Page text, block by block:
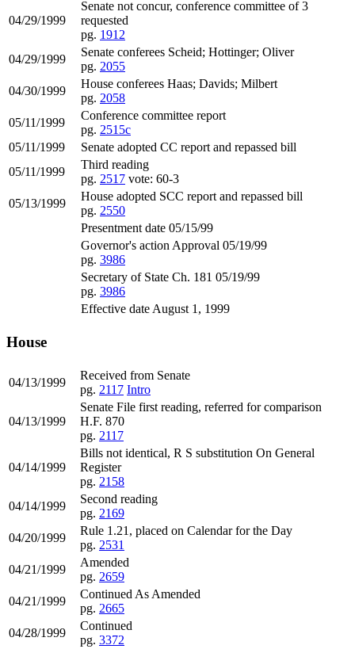
04/29/1999
Senate not concur, conference committee of 3
requested
pg. 1912
04/29/1999
Senate conferees Scheid; Hottinger; Oliver
pg. 2055
04/30/1999
House conferees Haas; Davids; Milbert
pg. 2058
05/11/1999
Conference committee report
pg. 2515c
05/11/1999
Senate adopted CC report and repassed bill
05/11/1999
Third reading
pg. 2517 vote: 60-3
05/13/1999
House adopted SCC report and repassed bill
pg. 2550
Presentment date 05/15/99
Governor's action Approval 05/19/99
pg. 3986
Secretary of State Ch. 181 05/19/99
pg. 3986
Effective date August 1, 1999
House
04/13/1999
Received from Senate
pg. 2117 Intro
04/13/1999
Senate File first reading, referred for comparison
H.F. 870
pg. 2117
04/14/1999
Bills not identical, R S substitution On General
Register
pg. 2158
04/14/1999
Second reading
pg. 2169
04/20/1999
Rule 1.21, placed on Calendar for the Day
pg. 2531
04/21/1999
Amended
pg. 2659
04/21/1999
Continued As Amended
pg. 2665
04/28/1999
Continued
pg. 3372